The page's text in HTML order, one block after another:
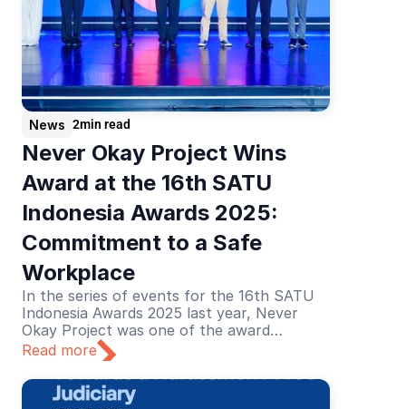
News 2min read
Never Okay Project Wins
Award at the 16th SATU
Indonesia Awards 2025:
Commitment to a Safe
Workplace
In the series of events for the 16th SATU
Indonesia Awards 2025 last year, Never
Okay Project was one of the award
recipients in the Education category. The
recognition was given for its educational
efforts in preventing and addressing sexual
harassment in the workplace.
Read more